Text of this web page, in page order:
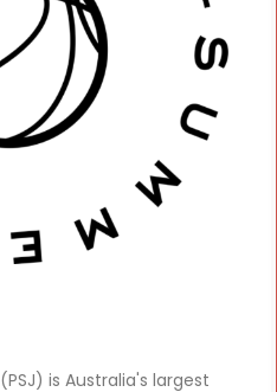
(PSJ) is Australia's largest